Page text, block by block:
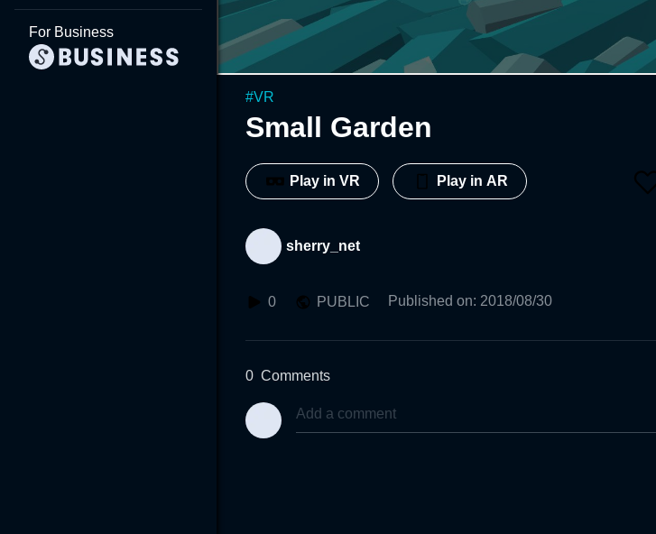
For Business
#VR
Small Garden
Play in VR Play in AR
sherry_net
0 PUBLIC Published on: 2018/08/30
0 Comments